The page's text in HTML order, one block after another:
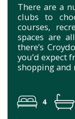
There are a
clubs to
courses,
spaces are
there’s
you’d expect
shopping and
4